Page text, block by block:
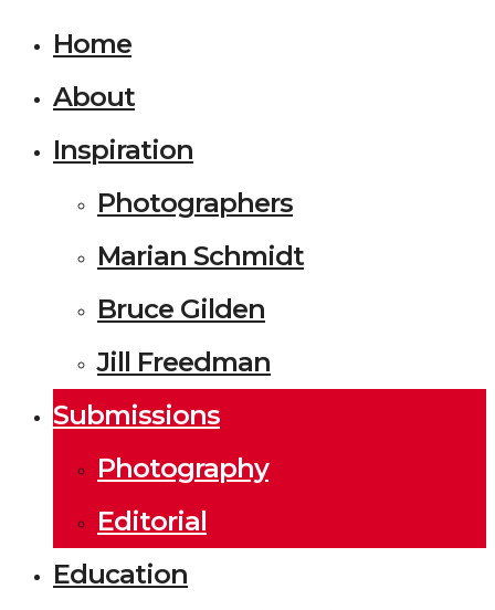
Home
About
Inspiration
Photographers
Marian Schmidt
Bruce Gilden
Jill Freedman
Submissions
Photography
Editorial
Education